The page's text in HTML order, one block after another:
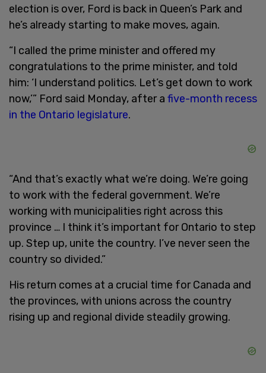
election is over, Ford is back in Queen’s Park and
he’s already starting to make moves, again.
“I called the prime minister and offered my
congratulations to the prime minister, and told
him: ‘I understand politics. Let’s get down to work
now,’” Ford said Monday, after a five-month recess
in the Ontario legislature.
“And that’s exactly what we’re doing. We’re going
to work with the federal government. We’re
working with municipalities right across this
province … I think it’s important for Ontario to step
up. Step up, unite the country. I’ve never seen the
country so divided.”
His return comes at a crucial time for Canada and
the provinces, with unions across the country
rising up and regional divide steadily growing.